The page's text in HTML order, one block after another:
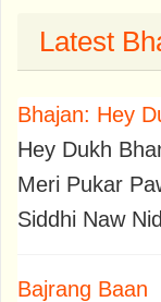
Latest
Bhajan: Hey
Hey Dukh
Meri Pukar
Siddhi Naw
Bajrang Baan